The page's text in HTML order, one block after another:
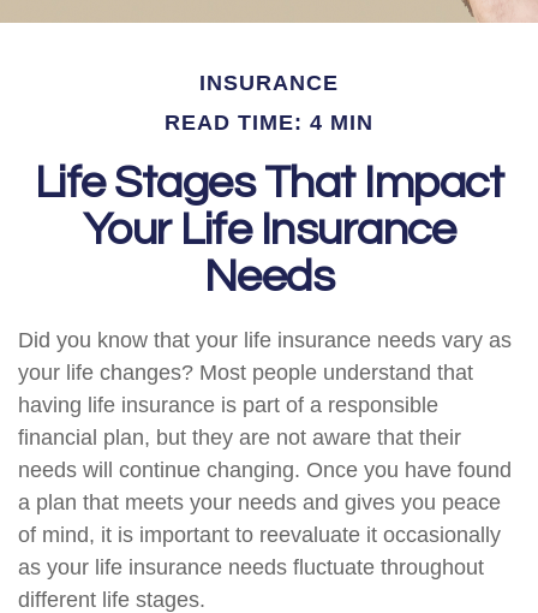
INSURANCE
READ TIME: 4 MIN
Life Stages That Impact
Your Life Insurance
Needs
Did you know that your life insurance needs vary as
your life changes? Most people understand that
having life insurance is part of a responsible
financial plan, but they are not aware that their
needs will continue changing. Once you have found
a plan that meets your needs and gives you peace
of mind, it is important to reevaluate it occasionally
as your life insurance needs fluctuate throughout
different life stages.